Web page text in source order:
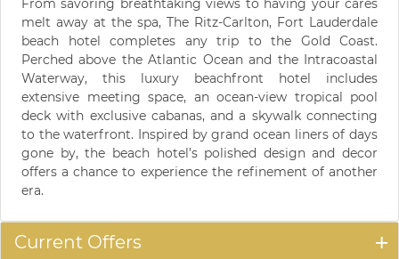
From savoring breathtaking views to having your cares
melt away at the spa, The Ritz-Carlton, Fort Lauderdale
beach hotel completes any trip to the Gold Coast.
Perched above the Atlantic Ocean and the Intracoastal
Waterway, this luxury beachfront hotel includes
extensive meeting space, an ocean-view tropical pool
deck with exclusive cabanas, and a skywalk connecting
to the waterfront. Inspired by grand ocean liners of days
gone by, the beach hotel’s polished design and decor
offers a chance to experience the refinement of another
era.
Current Offers